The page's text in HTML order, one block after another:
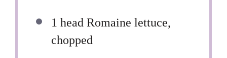
1 head Romaine lettuce,
chopped